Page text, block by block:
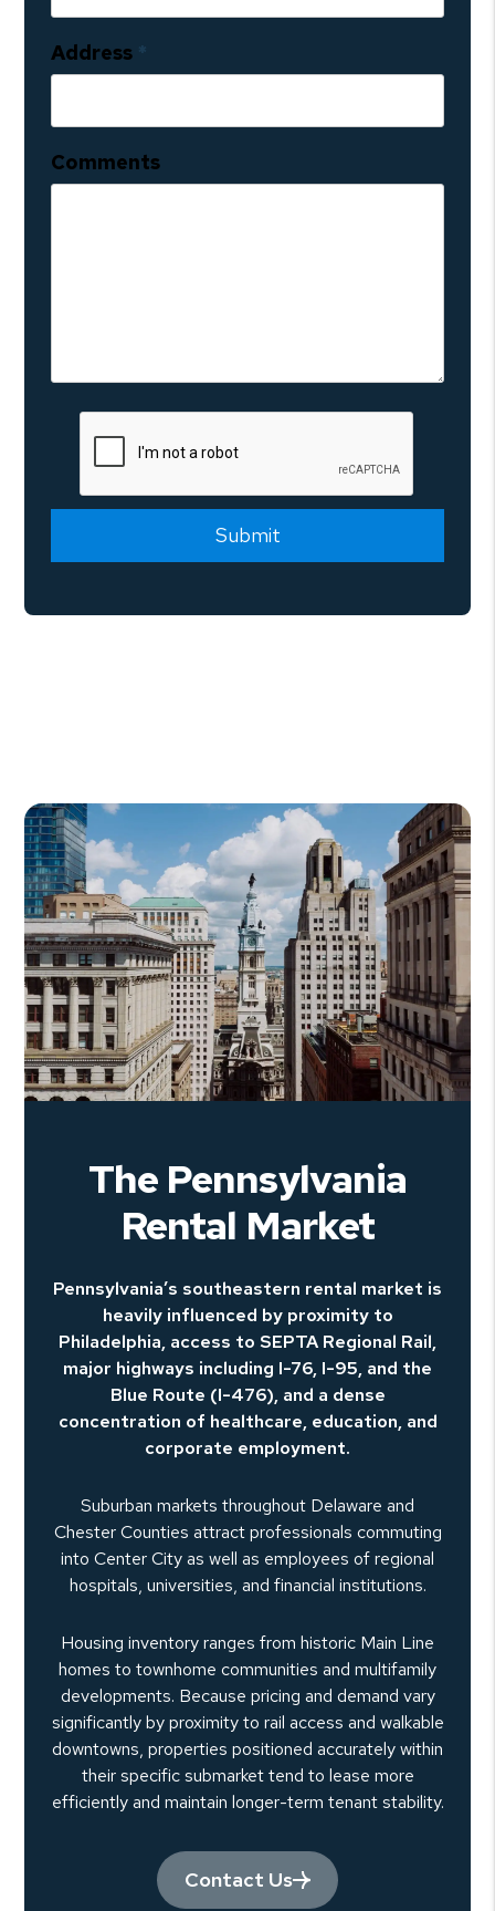
Address
Comments
Submit
The Pennsylvania
Rental Market
Pennsylvania’s southeastern rental market is
heavily influenced by proximity to
Philadelphia, access to SEPTA Regional Rail,
major highways including I-76, I-95, and the
Blue Route (I-476), and a dense
concentration of healthcare, education, and
corporate employment.
Suburban markets throughout Delaware and
Chester Counties attract professionals commuting
into Center City as well as employees of regional
hospitals, universities, and financial institutions.
Housing inventory ranges from historic Main Line
homes to townhome communities and multifamily
developments. Because pricing and demand vary
significantly by proximity to rail access and walkable
downtowns, properties positioned accurately within
their specific submarket tend to lease more
efficiently and maintain longer-term tenant stability.
Contact Us